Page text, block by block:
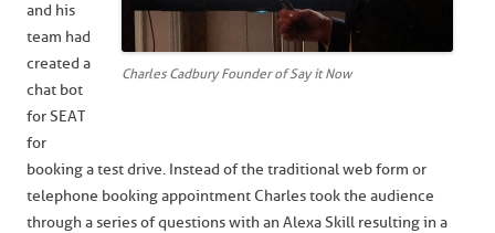
Charles Cadbury Founder of Say it Now
and his
team had
created a
chat bot
for SEAT
for
booking a test drive. Instead of the traditional web form or
telephone booking appointment Charles took the audience
through a series of questions with an Alexa Skill resulting in a